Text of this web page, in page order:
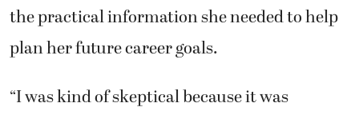
the practical information she needed to help
plan her future career goals.
“I was kind of skeptical because it was